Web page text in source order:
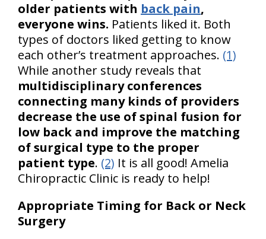
older patients with back pain,
everyone wins. Patients liked it. Both
types of doctors liked getting to know
each other’s treatment approaches. (1)
While another study reveals that
multidisciplinary conferences
connecting many kinds of providers
decrease the use of spinal fusion for
low back and improve the matching
of surgical type to the proper
patient type. (2) It is all good! Amelia
Chiropractic Clinic is ready to help!
Appropriate Timing for Back or Neck
Surgery